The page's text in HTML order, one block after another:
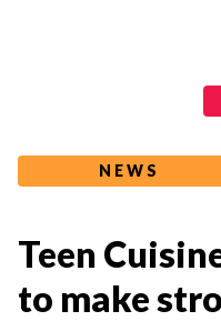
NEWS
Teen
to make